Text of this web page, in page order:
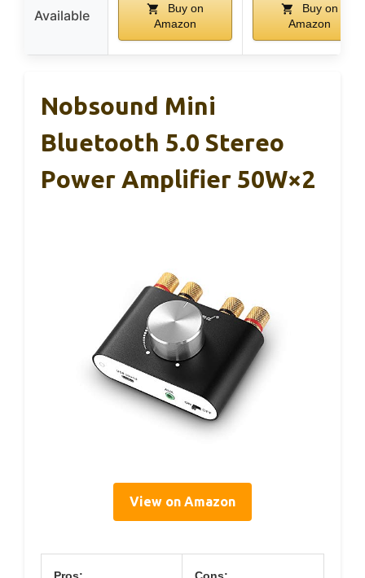
Available
Buy on
Amazon
Buy on
Amazon
Nobsound Mini
Bluetooth 5.0 Stereo
Power Amplifier 50W×2
View on Amazon
Pros: Cons: